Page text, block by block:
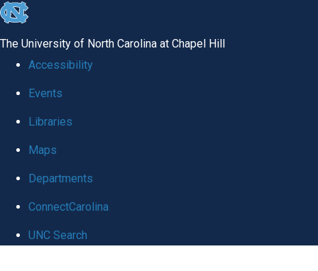
skip
global
The University of North Carolina at Chapel Hill
Accessibility
Events
Libraries
Maps
Departments
ConnectCarolina
UNC Search